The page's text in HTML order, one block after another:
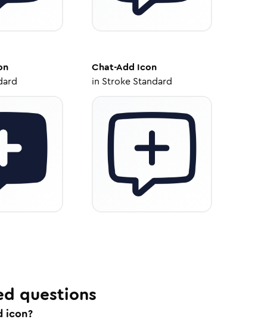
Chat-Add Icon
in Stroke Standard
questions
icon?